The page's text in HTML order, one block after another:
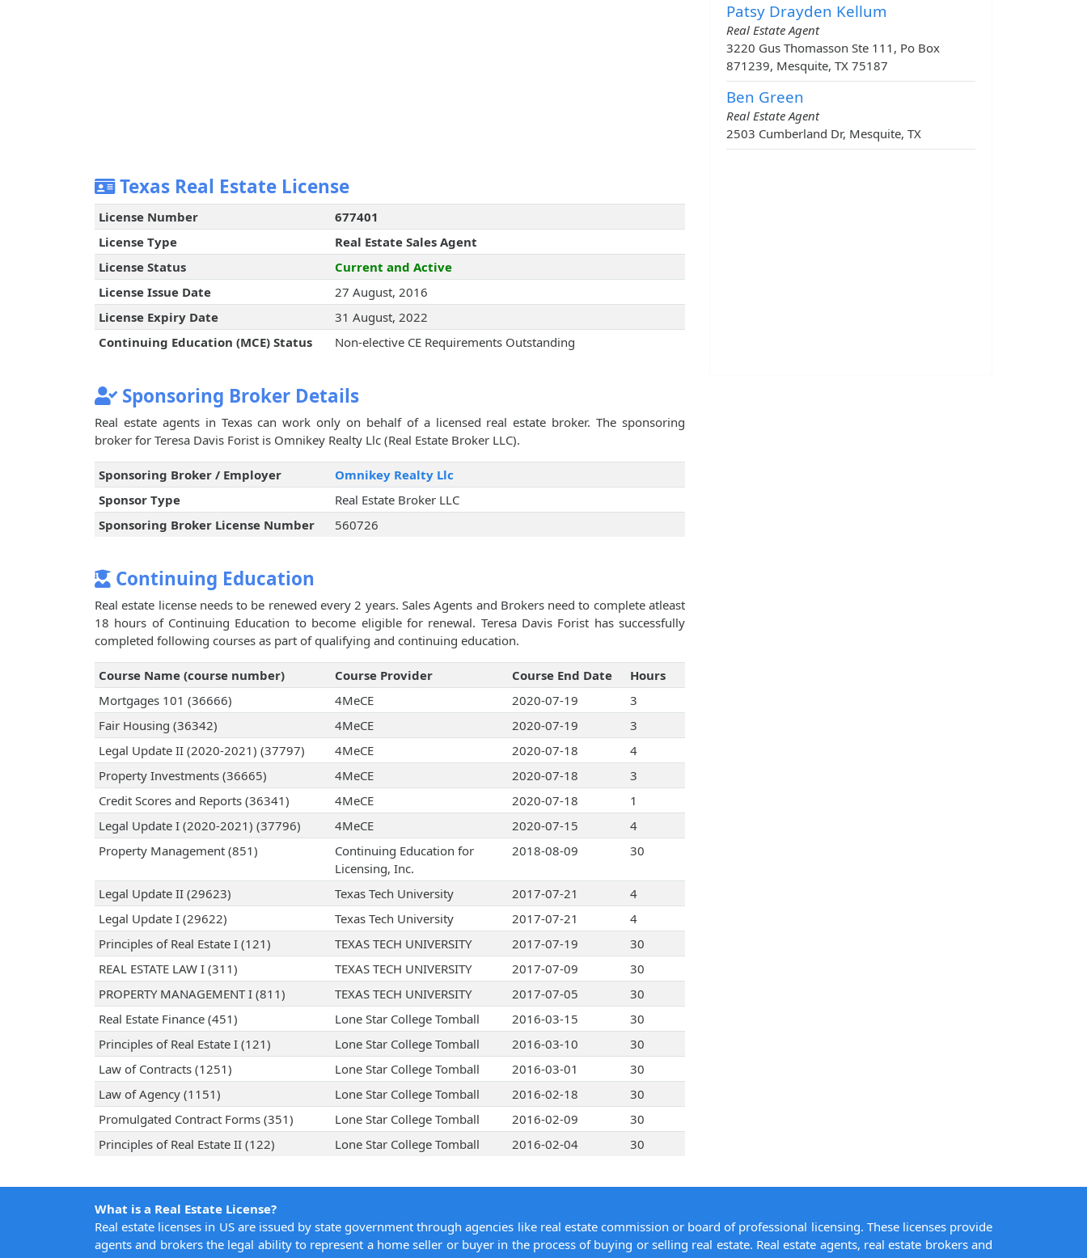
Texas Real Estate License
License Number
677401
License Type
Real Estate Sales Agent
License Status
Current and Active
License Issue Date
27 August, 2016
License Expiry Date
31 August, 2022
Continuing Education (MCE) Status
Non-elective CE Requirements Outstanding
Sponsoring Broker Details
Real estate agents in Texas can work only on behalf of a licensed real estate broker. The sponsoring
broker for Teresa Davis Forist is Omnikey Realty Llc (Real Estate Broker LLC).
Sponsoring Broker / Employer
Omnikey Realty Llc
Sponsor Type
Real Estate Broker LLC
Sponsoring Broker License Number
560726
Continuing Education
Real estate license needs to be renewed every 2 years. Sales Agents and Brokers need to complete atleast
18 hours of Continuing Education to become eligible for renewal. Teresa Davis Forist has successfully
completed following courses as part of qualifying and continuing education.
Course Name (course number) Course Provider Course End Date
Hours
Mortgages 101 (36666)
4MeCE 2020-07-19
3
Fair Housing (36342)
4MeCE 2020-07-19
3
Legal Update II (2020-2021) (37797)
4MeCE 2020-07-18
4
Property Investments (36665)
4MeCE 2020-07-18
3
Credit Scores and Reports (36341)
4MeCE 2020-07-18
1
Legal Update I (2020-2021) (37796)
4MeCE 2020-07-15
4
Property Management (851)
Continuing Education for
Licensing, Inc.
2018-08-09 30
Legal Update II (29623) Texas Tech University 2017-07-21
4
Legal Update I (29622)
Texas Tech University 2017-07-21
4
Principles of Real Estate I (121)
TEXAS TECH UNIVERSITY 2017-07-19
30
REAL ESTATE LAW I (311)
TEXAS TECH UNIVERSITY 2017-07-09
30
PROPERTY MANAGEMENT I (811)
TEXAS TECH UNIVERSITY 2017-07-05
30
Real Estate Finance (451)
Lone Star College Tomball 2016-03-15
30
Principles of Real Estate I (121)
Lone Star College Tomball 2016-03-10
30
Law of Contracts (1251)
Lone Star College Tomball 2016-03-01
30
Law of Agency (1151)
Lone Star College Tomball 2016-02-18
30
Promulgated Contract Forms (351)
Lone Star College Tomball 2016-02-09
30
Principles of Real Estate II (122)
Lone Star College Tomball 2016-02-04 30
Patsy Drayden Kellum
Real Estate Agent
3220 Gus Thomasson Ste 111, Po Box
871239, Mesquite, TX 75187
Ben Green
Real Estate Agent
2503 Cumberland Dr, Mesquite, TX
What is a Real Estate License?
Real estate licenses in US are issued by state government through agencies like real estate commission or board of professional licensing. These licenses provide
agents and brokers the legal ability to represent a home seller or buyer in the process of buying or selling real estate. Real estate agents, real estate brokers and